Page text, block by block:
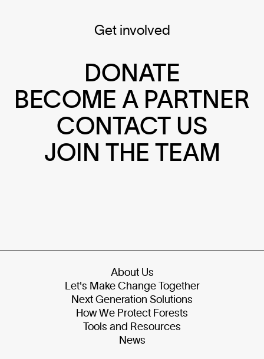
Get involved
DONATE
BECOME A PARTNER
CONTACT US
JOIN THE TEAM
About Us
Let's Make Change Together
Next Generation Solutions
How We Protect Forests
Tools and Resources
News